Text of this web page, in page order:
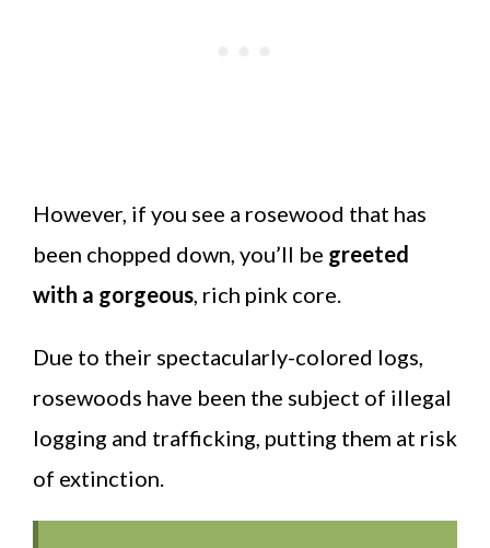
However, if you see a rosewood that has
been chopped down, you’ll be greeted
with a gorgeous , rich pink core.
Due to their spectacularly-colored logs,
rosewoods have been the subject of illegal
logging and trafficking, putting them at risk
of extinction.